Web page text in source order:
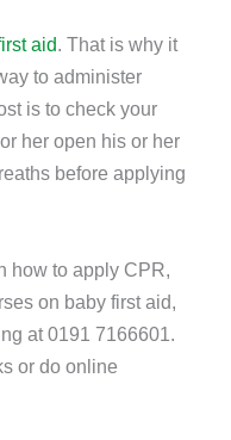
aid. That is why it
to administer
is to check your
her open his or her
before applying
how to apply CPR,
on baby first aid,
at0191 7166601.
or do online